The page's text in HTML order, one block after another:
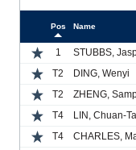
Pos Name
1 STUBBS,
T2
DING, Wenyi
T2
ZHENG,
T4
LIN, Chuan-
T4
CHARLES,